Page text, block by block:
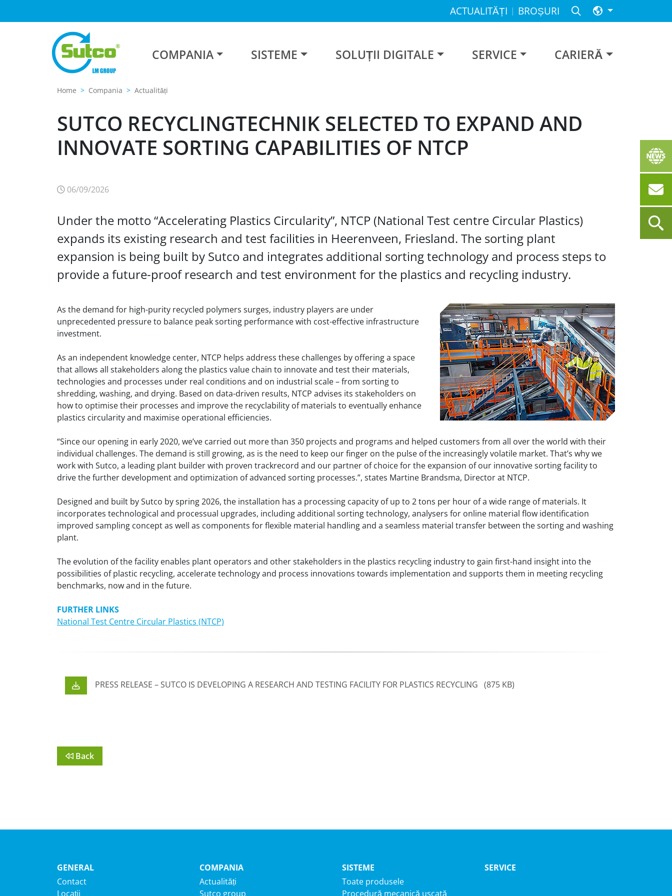
ACTUALITĂȚI BROȘURI
COMPANIA SISTEME SOLUȚII DIGITALE SERVICE CARIERĂ
Home Compania Actualități
SUTCO RECYCLINGTECHNIK SELECTED TO EXPAND AND
INNOVATE SORTING CAPABILITIES OF NTCP
06/09/2026
Under the motto “Accelerating Plastics Circularity”, NTCP (National Test centre Circular Plastics)
expands its existing research and test facilities in Heerenveen, Friesland. The sorting plant
expansion is being built by Sutco and integrates additional sorting technology and process steps to
provide a future-proof research and test environment for the plastics and recycling industry.
As the demand for high-purity recycled polymers surges, industry players are under
unprecedented pressure to balance peak sorting performance with cost-effective infrastructure
investment.
As an independent knowledge center, NTCP helps address these challenges by offering a space
that allows all stakeholders along the plastics value chain to innovate and test their materials,
technologies and processes under real conditions and on industrial scale – from sorting to
shredding, washing, and drying. Based on data-driven results, NTCP advises its stakeholders on
how to optimise their processes and improve the recyclability of materials to eventually enhance
plastics circularity and maximise operational efficiencies.
“Since our opening in early 2020, we’ve carried out more than 350 projects and programs and helped customers from all over the world with their
individual challenges. The demand is still growing, as is the need to keep our finger on the pulse of the increasingly volatile market. That’s why we
work with Sutco, a leading plant builder with proven trackrecord and our partner of choice for the expansion of our innovative sorting facility to
drive the further development and optimization of advanced sorting processes.”, states Martine Brandsma, Director at NTCP.
Designed and built by Sutco by spring 2026, the installation has a processing capacity of up to 2 tons per hour of a wide range of materials. It
incorporates technological and processual upgrades, including additional sorting technology, analysers for online material flow identification
improved sampling concept as well as components for flexible material handling and a seamless material transfer between the sorting and washing
plant.
The evolution of the facility enables plant operators and other stakeholders in the plastics recycling industry to gain first-hand insight into the
possibilities of plastic recycling, accelerate technology and process innovations towards implementation and supports them in meeting recycling
benchmarks, now and in the future.
FURTHER LINKS
National Test Centre Circular Plastics (NTCP)
PRESS RELEASE – SUTCO IS DEVELOPING A RESEARCH AND TESTING FACILITY FOR PLASTICS RECYCLING (875 KB)
Back
GENERAL
Contact
Locații
COMPANIA
Actualități
Sutco group
SISTEME
Toate produsele
Procedură mecanică uscată
SERVICE